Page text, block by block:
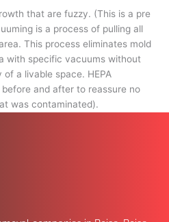
that are fuzzy. (This is a pre
is a process of pulling all
This process eliminates mold
with specific vacuums without
a livable space. HEPA
and after to reassure no
was contaminated).